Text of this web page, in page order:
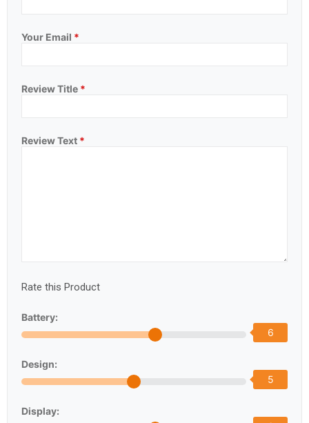
Your Email *
Review Title *
Review Text *
Rate this Product
Battery:
6
Design:
5
Display: